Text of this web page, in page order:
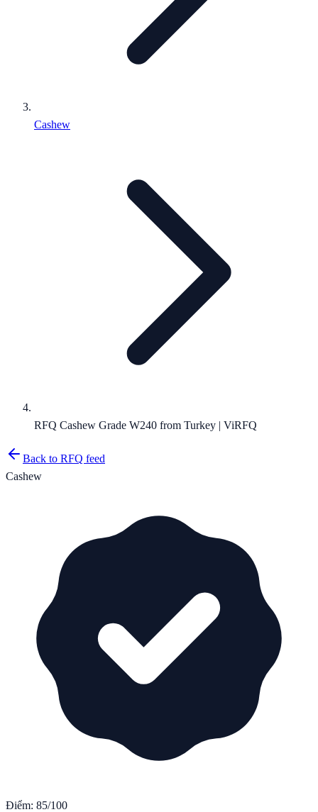
Cashew
RFQ Cashew Grade W240 from Turkey | ViRFQ
Back to RFQ feed
Cashew
Điểm: 85/100